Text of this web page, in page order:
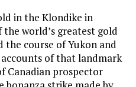
in the Klondike in
world’s greatest gold
the course of Yukon and
of that landmark
Canadian prospector